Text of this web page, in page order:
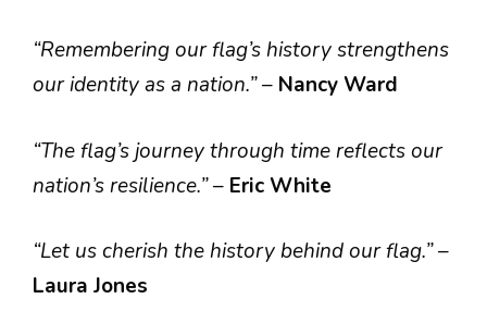
“Remembering our flag’s history strengthens
our identity as a nation.”– Nancy Ward
“The flag’s journey through time reflects our
nation’s resilience.”– Eric White
“Let us cherish the history behind our flag.”–
Laura Jones